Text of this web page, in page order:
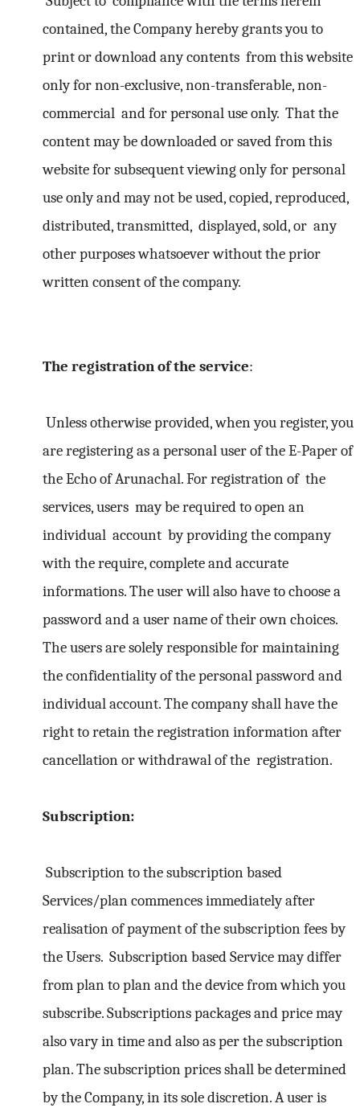
contained, the Company hereby grants you to
print or download any contents from this website
only for non-exclusive, non-transferable, non-
commercial and for personal use only. That the
content may be downloaded or saved from this
website for subsequent viewing only for personal
use only and may not be used, copied, reproduced,
distributed, transmitted, displayed, sold, or any
other purposes whatsoever without the prior
written consent of the company.
The registration of the service:
Unless otherwise provided, when you register, you
are registering as a personal user of the E-Paper of
the Echo of Arunachal. For registration of the
services, users may be required to open an
individual account by providing the company
with the require, complete and accurate
informations. The user will also have to choose a
password and a user name of their own choices.
The users are solely responsible for maintaining
the confidentiality of the personal password and
individual account. The company shall have the
right to retain the registration information after
cancellation or withdrawal of the registration.
Subscription:
Subscription to the subscription based
Services/plan commences immediately after
realisation of payment of the subscription fees by
the Users. Subscription based Service may differ
from plan to plan and the device from which you
subscribe. Subscriptions packages and price may
also vary in time and also as per the subscription
plan. The subscription prices shall be determined
by the Company, in its sole discretion. A user is